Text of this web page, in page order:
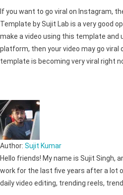
If you want to go viral on Instagram,
Template by Sujit Lab is a very good
make a video using this template and
platform, then your video may go viral
template is becoming very viral right
Author: Sujit Kumar
Hello friends! My name is Sujit Singh,
work for the last five years after a lot
daily video editing, trending reels,